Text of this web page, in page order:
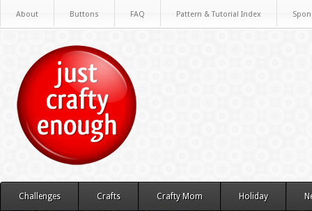
About Buttons FAQ Pattern & Tutorial Index
Challenges Crafts Crafty Mom Holiday